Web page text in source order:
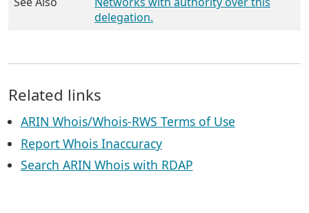
delegation.
Related links
ARIN Whois/Whois-RWS Terms of Use
Report Whois Inaccuracy
Search ARIN Whois with RDAP